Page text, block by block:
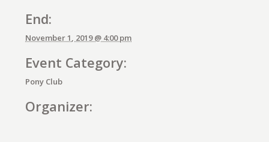
End:
November 1, 2019 @ 4:00 pm
Event Category:
Pony Club
Organizer: